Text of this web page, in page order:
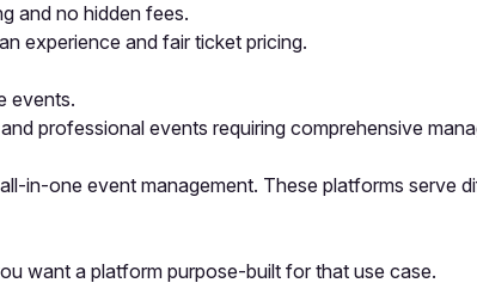
and no hidden fees.
experience and fair ticket pricing.
events.
professional events requiring comprehensive
in-one event management. These platforms serve
want a platform purpose-built for that use case.